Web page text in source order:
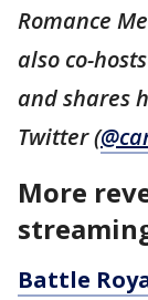
Romance
also co-
and shares
Twitter (
More
Battle